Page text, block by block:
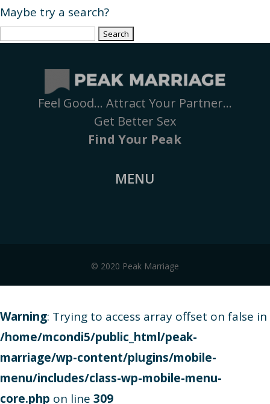
Maybe try a search?
Search
Feel Good… Attract Your Partner…
Get Better Sex
Find Your Peak
MENU
© 2020 Peak Marriage
Warning: Trying to access array offset on false in
/home/mcondi5/public_html/peak-
marriage/wp-content/plugins/mobile-
menu/includes/class-wp-mobile-menu-
core.php on line 309